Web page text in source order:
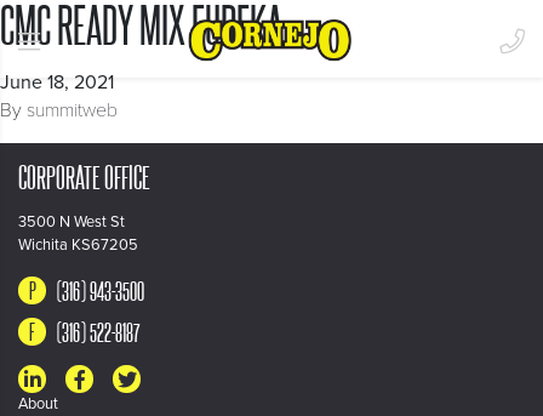
CMC READY MIX EUREKA
June 18, 2021
By summitweb
CORPORATE OFFICE
3500 N West St
Wichita KS67205
(316) 943-3500
(316) 522-8187
About